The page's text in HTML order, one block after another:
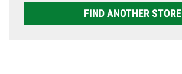
FIND ANOTHER STORE